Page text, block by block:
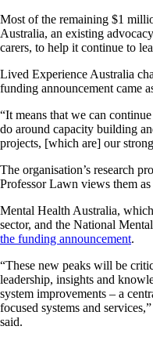
Most of the remaining $1
Australia, an existing
carers, to help it continue to
Lived Experience Australia
funding announcement came
“It means that we can
do around capacity building
projects, [which are] our
The organisation’s research
Professor Lawn views them
Mental Health Australia,
sector, and the National
the funding announcement.
“These new peaks will be
leadership, insights and
system improvements – a
focused systems and
said.